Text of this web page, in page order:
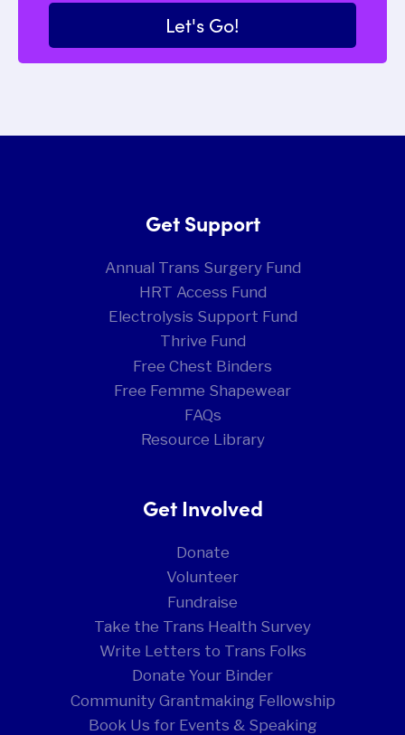
Let's Go!
Get Support
Annual Trans Surgery Fund
HRT Access Fund
Electrolysis Support Fund
Thrive Fund
Free Chest Binders
Free Femme Shapewear
FAQs
Resource Library
Get Involved
Donate
Volunteer
Fundraise
Take the Trans Health Survey
Write Letters to Trans Folks
Donate Your Binder
Community Grantmaking Fellowship
Book Us for Events & Speaking